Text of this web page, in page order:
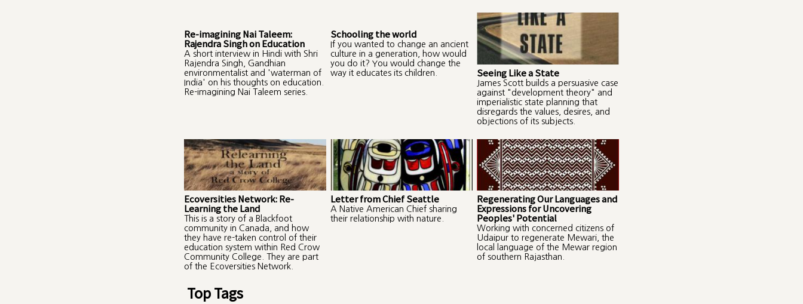
Re-imagining Nai Taleem:
Rajendra Singh on Education
A short interview in Hindi with Shri
Rajendra Singh, Gandhian
environmentalist and 'waterman of
India' on his thoughts on education.
Re-imagining Nai Taleem series.
Schooling the world
If you wanted to change an ancient
culture in a generation, how would
you do it? You would change the
way it educates its children.
Seeing Like a State
James Scott builds a persuasive case
against "development theory" and
imperialistic state planning that
disregards the values, desires, and
objections of its subjects.
Ecoversities Network: Re-
Learning the Land
This is a story of a Blackfoot
community in Canada, and how
they have re-taken control of their
education system within Red Crow
Community College. They are part
of the Ecoversities Network.
Letter from Chief Seattle
A Native American Chief sharing
their relationship with nature.
Regenerating Our Languages and
Expressions for Uncovering
Peoples' Potential
Working with concerned citizens of
Udaipur to regenerate Mewari, the
local language of the Mewar region
of southern Rajasthan.
Top Tags